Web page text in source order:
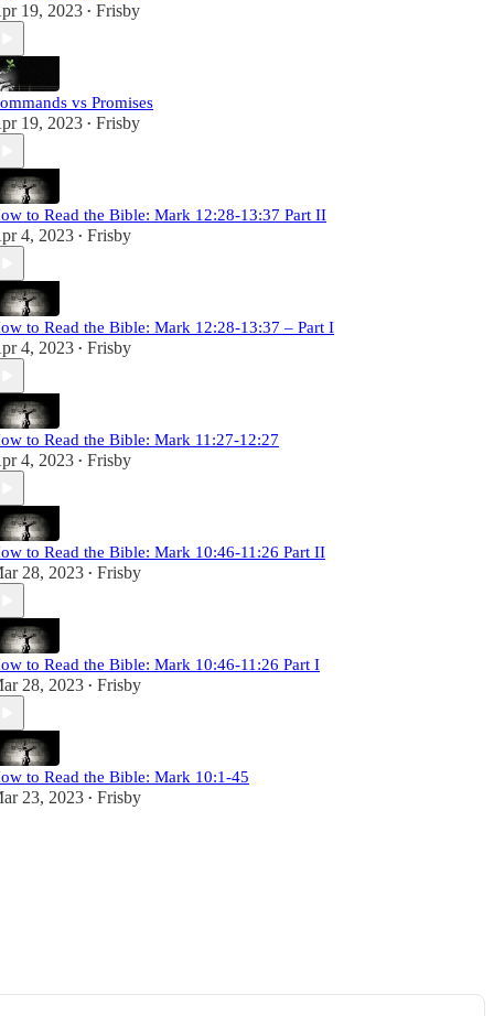
19, 2023 • Frisby
vs Promises
19, 2023 • Frisby
to Read the Bible: Mark 12:28-13:37 Part II
4, 2023 • Frisby
to Read the Bible: Mark 12:28-13:37 – Part I
4, 2023 • Frisby
to Read the Bible: Mark 11:27-12:27
4, 2023 • Frisby
to Read the Bible: Mark 10:46-11:26 Part II
28, 2023 • Frisby
to Read the Bible: Mark 10:46-11:26 Part I
28, 2023 • Frisby
to Read the Bible: Mark 10:1-45
23, 2023 • Frisby